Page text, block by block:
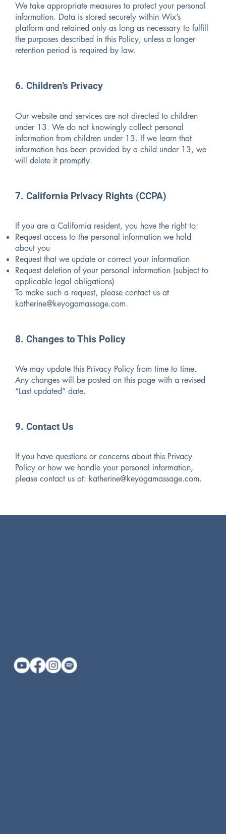
We take appropriate measures to protect your personal
information. Data is stored securely within Wix’s
platform and retained only as long as necessary to fulfill
the purposes described in this Policy, unless a longer
retention period is required by law.
6. Children’s Privacy
Our website and services are not directed to children
under 13. We do not knowingly collect personal
information from children under 13. If we learn that
information has been provided by a child under 13, we
will delete it promptly.
7. California Privacy Rights (CCPA)
If you are a California resident, you have the right to:
Request access to the personal information we hold
about you
Request that we update or correct your information
Request deletion of your personal information (subject to
applicable legal obligations)
To make such a request, please contact us at
katherine@keyogamassage.com.
8. Changes to This Policy
We may update this Privacy Policy from time to time.
Any changes will be posted on this page with a revised
“Last updated” date.
9. Contact Us
If you have questions or concerns about this Privacy
Policy or how we handle your personal information,
please contact us at: katherine@keyogamassage.com.